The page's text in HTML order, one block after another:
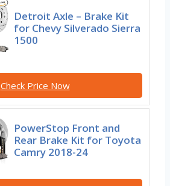
Detroit Axle – Brake Kit
for Chevy Silverado Sierra
1500
Check Price Now
PowerStop Front and
Rear Brake Kit for Toyota
Camry 2018-24